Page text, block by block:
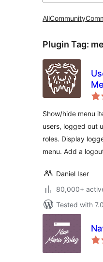
AllCommunity
Plugin Tag:
Show/hide menu
users, logged out
roles. Display
menu. Add a
Daniel Iser
80,000+
Tested with